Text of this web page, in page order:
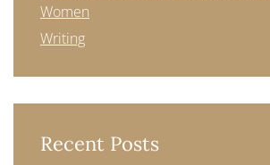
Women
Writing
Recent Posts